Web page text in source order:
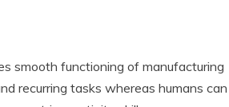
smooth functioning of manufacturing
recurring tasks whereas humans can